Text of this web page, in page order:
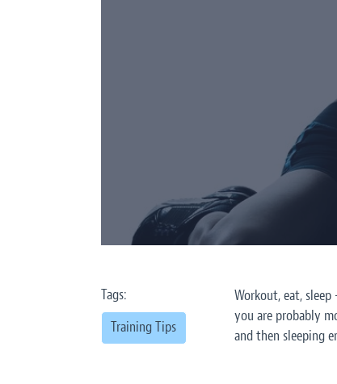
Tags:
Training Tips
Workout, eat,
you are probably
and then sleeping